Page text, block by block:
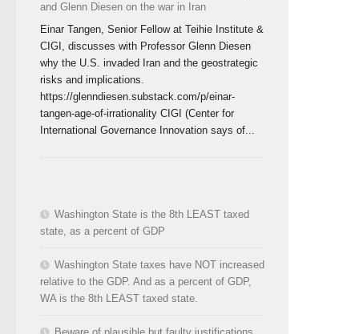
and Glenn Diesen on the war in Iran
Einar Tangen, Senior Fellow at Teihie Institute &
CIGI, discusses with Professor Glenn Diesen
why the U.S. invaded Iran and the geostrategic
risks and implications.
https://glenndiesen.substack.com/p/einar-
tangen-age-of-irrationality CIGI (Center for
International Governance Innovation says of...
Washington State is the 8th LEAST taxed
state, as a percent of GDP
Washington State taxes have NOT increased
relative to the GDP. And as a percent of GDP,
WA is the 8th LEAST taxed state.